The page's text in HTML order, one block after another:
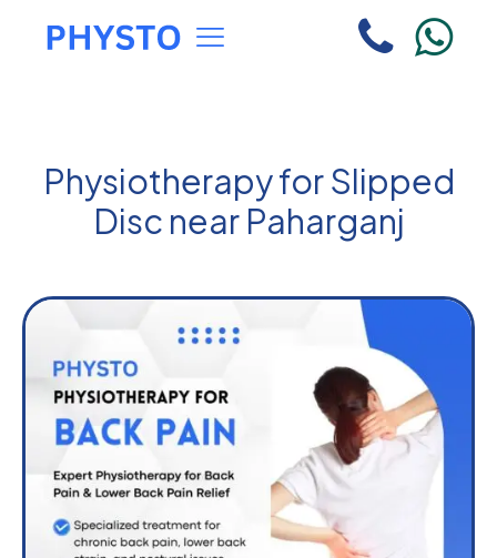
Physiotherapy for Slipped
Disc near Paharganj